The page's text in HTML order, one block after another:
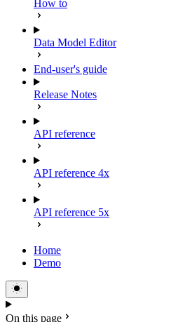
How to
Data Model Editor
End-user's guide
Release Notes
API reference
API reference 4x
API reference 5x
Home
Demo
On this page